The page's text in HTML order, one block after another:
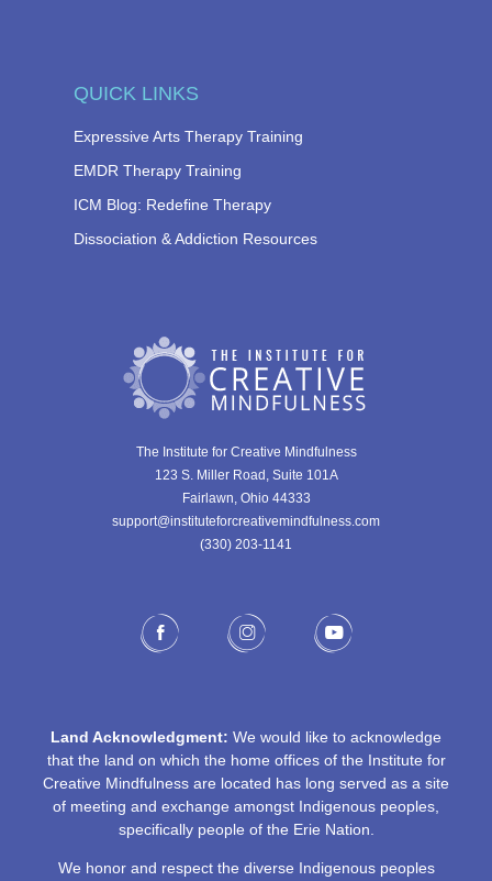
The Institute for Creative Mindfulness
123 S. Miller Road, Suite 101A
Fairlawn, Ohio 44333
support@instituteforcreativemindfulness.com
(330) 203-1141‬
QUICK LINKS
Expressive Arts Therapy Training
EMDR Therapy Training
ICM Blog: Redefine Therapy
Dissociation & Addiction Resources
Land Acknowledgment: We would like to acknowledge
that the land on which the home offices of the Institute for
Creative Mindfulness are located has long served as a site
of meeting and exchange amongst Indigenous peoples,
specifically people of the Erie Nation.
We honor and respect the diverse Indigenous peoples